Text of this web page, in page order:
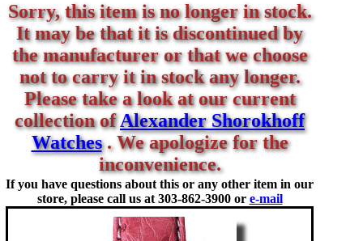
Sorry, this item is no longer in stock.
It may be that it is discontinued by
the manufacturer or that we choose
not to carry it in stock any longer.
Please take a look at our current
collection ofAlexander Shorokhoff
Watches. We apologize for the
inconvenience.
If you have questions about this or any other item in our
store, please call us at 303-862-3900 or e-mail